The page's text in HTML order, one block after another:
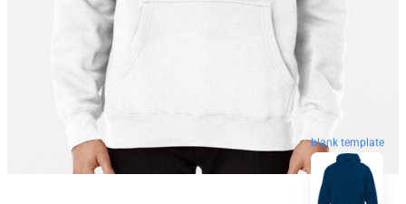
blank template